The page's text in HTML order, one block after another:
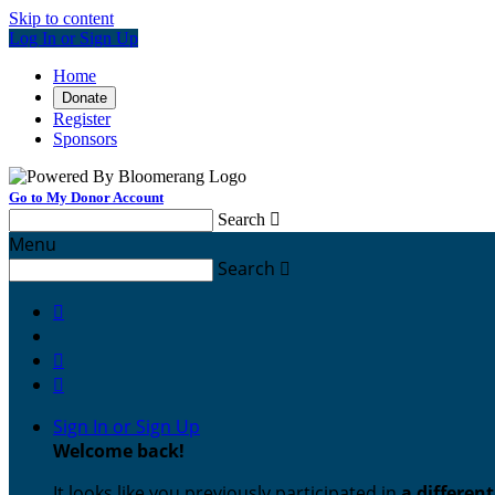
Skip to content
Log In or Sign Up
Home
Donate
Register
Sponsors
Go to My Donor Account
Search 
Menu
Search 



Sign In or Sign Up
Welcome back!